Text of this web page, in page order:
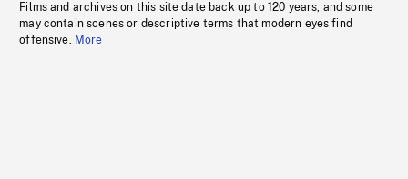
Films and archives on this site date back up to 120 years, and some
may contain scenes or descriptive terms that modern eyes find
offensive. More